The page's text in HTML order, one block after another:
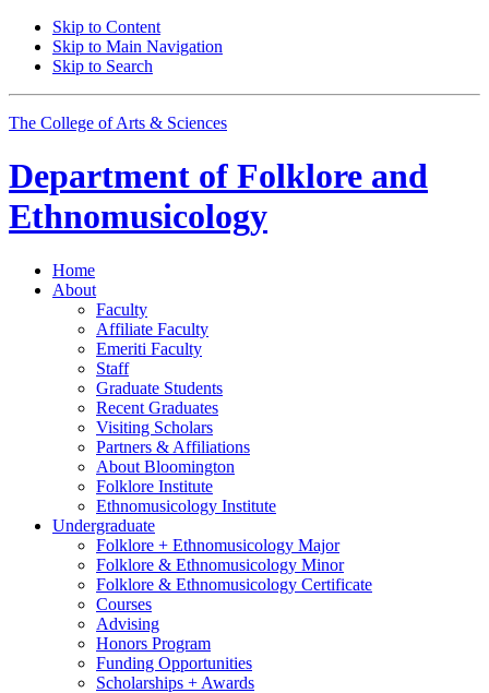
Skip to Content
Skip to Main Navigation
Skip to Search
The College of Arts & Sciences
Department of Folklore and
Ethnomusicology
Home
About
Faculty
Affiliate Faculty
Emeriti Faculty
Staff
Graduate Students
Recent Graduates
Visiting Scholars
Partners & Affiliations
About Bloomington
Folklore Institute
Ethnomusicology Institute
Undergraduate
Folklore + Ethnomusicology Major
Folklore & Ethnomusicology Minor
Folklore & Ethnomusicology Certificate
Courses
Advising
Honors Program
Funding Opportunities
Scholarships + Awards